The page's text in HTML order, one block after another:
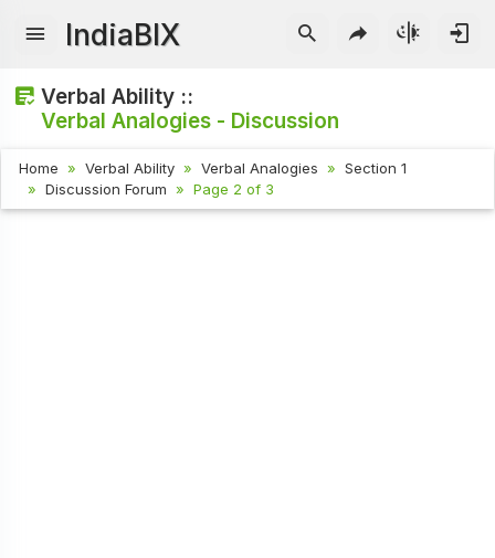
IndiaBIX
Verbal Ability ::
Verbal Analogies - Discussion
Home Verbal Ability Verbal Analogies
Section 1
Discussion Forum
Page 2 of 3